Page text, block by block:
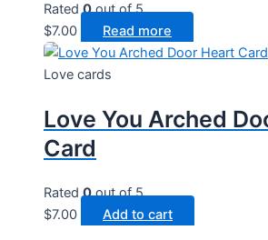
Rated0out of 5
$7.00 Read more
Love cards
Love You Arched
Card
Rated0out of 5
$7.00 Add to cart